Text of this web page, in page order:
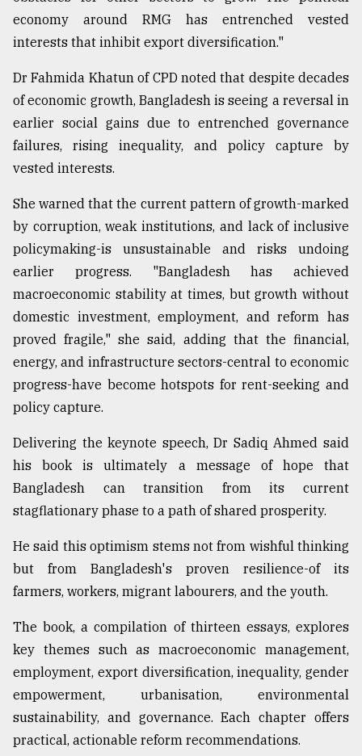
economy around RMG has entrenched vested
interests that inhibit export diversification."
Dr Fahmida Khatun of CPD noted that despite decades
of economic growth, Bangladesh is seeing a reversal in
earlier social gains due to entrenched governance
failures, rising inequality, and policy capture by
vested interests.
She warned that the current pattern of growth-marked
by corruption, weak institutions, and lack of inclusive
policymaking-is unsustainable and risks undoing
earlier progress. "Bangladesh has achieved
macroeconomic stability at times, but growth without
domestic investment, employment, and reform has
proved fragile," she said, adding that the financial,
energy, and infrastructure sectors-central to economic
progress-have become hotspots for rent-seeking and
policy capture.
Delivering the keynote speech, Dr Sadiq Ahmed said
his book is ultimately a message of hope that
Bangladesh can transition from its current
stagflationary phase to a path of shared prosperity.
He said this optimism stems not from wishful thinking
but from Bangladesh's proven resilience-of its
farmers, workers, migrant labourers, and the youth.
The book, a compilation of thirteen essays, explores
key themes such as macroeconomic management,
employment, export diversification, inequality, gender
empowerment, urbanisation, environmental
sustainability, and governance. Each chapter offers
practical, actionable reform recommendations.